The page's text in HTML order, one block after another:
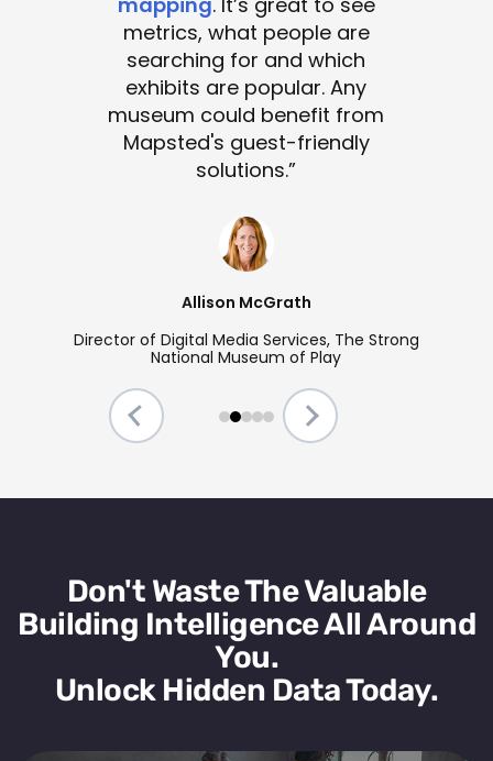
metrics, what people are
searching for and which
exhibits are popular. Any
museum could benefit from
Mapsted's guest-friendly
solutions.”
Allison McGrath
Director of Digital Media Services, The Strong
National Museum of Play
Don't Waste The Valuable
Building Intelligence All Around
You.
Unlock Hidden Data Today.